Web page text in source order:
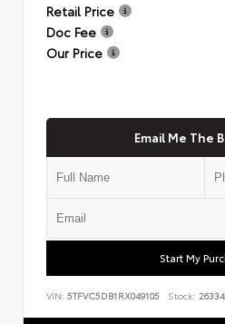
Retail Price
Doc Fee
Our Price
Email Me The
Start My
VIN: 5TFVC5DB1RX049105 Stock: